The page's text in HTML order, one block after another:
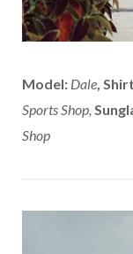
Model: Dale,
Sports Shop,
Shop